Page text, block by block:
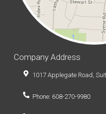
Company Address
1017 Applegate Road,
Phone: 608-270-9980